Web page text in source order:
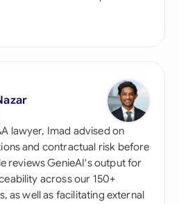
lawyer, Imad advised on
and contractual risk before
reviews GenieAI's output for
across our 150+
as well as facilitating external